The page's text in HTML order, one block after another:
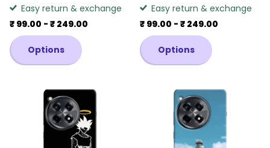
Easy return & exchange
₹ 99.00 - ₹ 249.00
Options
Easy return & exchange
₹ 99.00 - ₹ 249.00
Options